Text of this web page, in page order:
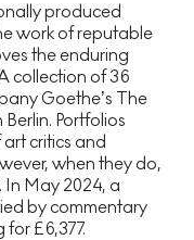
produced
work of reputable
the enduring
collection of 36
Goethe’s The
Portfolios
critics and
when they do,
May 2024, a
by commentary
£6,377.